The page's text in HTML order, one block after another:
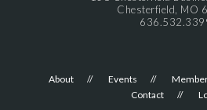
Chesterfield, MO
About Events
Contact